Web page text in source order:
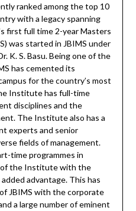
ranked among the top 10
with a legacy spanning
first full time 2-year Masters
was started in JBIMS under
K. S. Basu. Being one of the
has cemented its
for the country’s most
Institute has full-time
disciplines and the
The Institute also has a
experts and senior
fields of management.
time programmes in
of the Institute with the
advantage. This has
JBIMS with the corporate
a large number of eminent